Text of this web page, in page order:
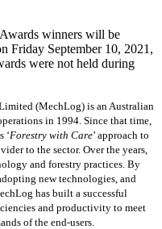
winners will be
Friday September 10, 2021,
were not held during
(MechLog) is an Australian
in 1994. Since that time,
‘Forestry with Care’ approach to
to the sector. Over the years,
and forestry practices. By
new technologies, and
has built a successful
and productivity to meet
of the end-users.